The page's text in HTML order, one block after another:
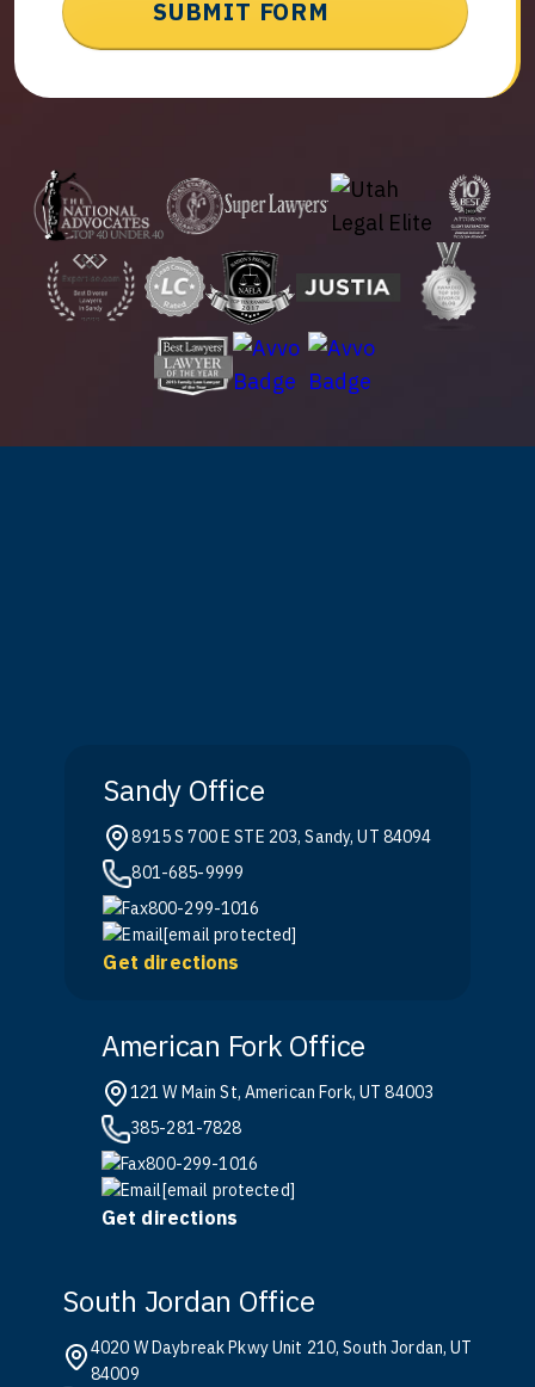
Sandy Office
8915 S 700 E STE 203, Sandy, UT 84094
801-685-9999
800-299-1016
[email protected]
Get directions
American Fork Office
121 W Main St, American Fork, UT 84003
385-281-7828
800-299-1016
[email protected]
Get directions
South Jordan Office
4020 W Daybreak Pkwy Unit 210, South Jordan, UT
84009